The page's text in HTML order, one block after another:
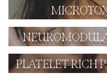
PLATELET RICH